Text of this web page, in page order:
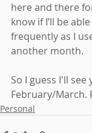
here and there
know if I’ll be
frequently as I
another month.
So I guess I'll see
February/March.
Personal